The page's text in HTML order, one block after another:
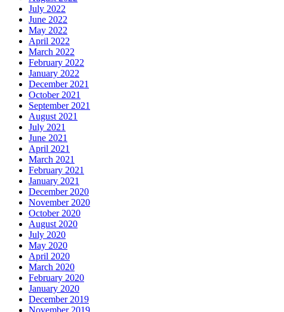
July 2022
June 2022
May 2022
April 2022
March 2022
February 2022
January 2022
December 2021
October 2021
September 2021
August 2021
July 2021
June 2021
April 2021
March 2021
February 2021
January 2021
December 2020
November 2020
October 2020
August 2020
July 2020
May 2020
April 2020
March 2020
February 2020
January 2020
December 2019